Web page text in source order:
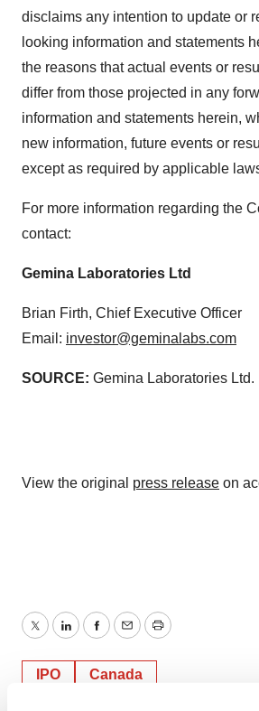
disclaims any intention to update or
looking information and statements
the reasons that actual events or
differ from those projected in any
information and statements herein,
new information, future events or
except as required by applicable
For more information regarding the
contact:
Gemina Laboratories Ltd
Brian Firth, Chief Executive Officer
Email: investor@geminalabs.com
SOURCE: Gemina Laboratories Ltd.
View the original press release on
TwitterLinkedInFacebook
EmailPrint
IPO Canada